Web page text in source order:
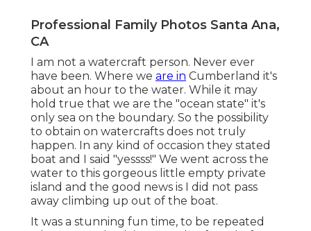
Professional Family Photos Santa Ana,
CA
I am not a watercraft person. Never ever
have been. Where we are in Cumberland it's
about an hour to the water. While it may
hold true that we are the "ocean state" it's
only sea on the boundary. So the possibility
to obtain on watercrafts does not truly
happen. In any kind of occasion they stated
boat and I said "yessss!" We went across the
water to this gorgeous little empty private
island and the good news is I did not pass
away climbing up out of the boat.
It was a stunning fun time, to be repeated